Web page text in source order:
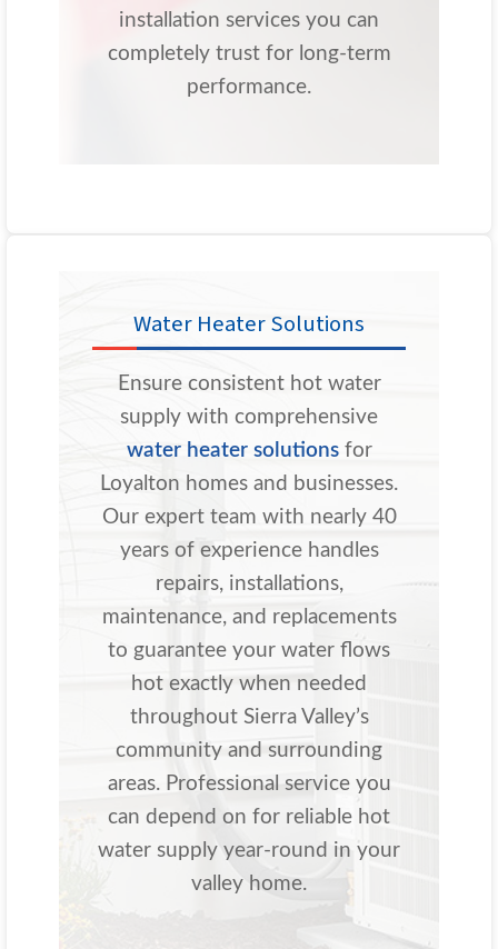
installation services you can
completely trust for long-term
performance.
Water Heater Solutions
Ensure consistent hot water
supply with comprehensive
water heater solutionsfor
Loyalton homes and businesses.
Our expert team with nearly 40
years of experience handles
repairs, installations,
maintenance, and replacements
to guarantee your water flows
hot exactly when needed
throughout Sierra Valley’s
community and surrounding
areas. Professional service you
can depend on for reliable hot
water supply year-round in your
valley home.